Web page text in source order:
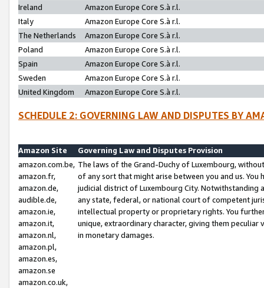
Ireland
Amazon Europe Core S.à r.l.
Italy
Amazon Europe Core S.à r.l.
The Netherlands
Amazon Europe Core S.à r.l.
Poland
Amazon Europe Core S.à r.l.
Spain
Amazon Europe Core S.à r.l.
Sweden
Amazon Europe Core S.à r.l.
United Kingdom
Amazon Europe Core S.à r.l.
SCHEDULE 2: GOVERNING LAW AND DISPUTES BY
Amazon Site
Governing Law and Disputes Provision
amazon.com.be,
amazon.fr,
amazon.de,
audible.de,
amazon.ie,
amazon.it,
amazon.nl,
amazon.pl,
amazon.es,
amazon.se
amazon.co.uk,
The laws of the Grand-Duchy of Luxembourg,
of any sort that might arise between you and us.
judicial district of Luxembourg City. Notwithstanding
any state, federal, or national court of competent
intellectual property or proprietary rights. You
unique, extraordinary character, giving them
in monetary damages.